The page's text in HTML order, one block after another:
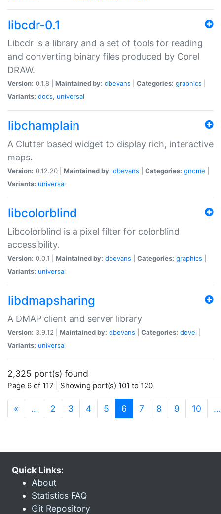
libcdr-0.1
Libcdr is a library and a set of tools for reading
and converting binary files produced by Corel
DRAW.
Version: 0.1.8 | Maintained by: dbevans Categories: graphics
Variants: docs, universal
libchamplain
A Clutter based widget to display rich, interactive
maps.
Version: 0.12.20 | Maintained by: dbevans Categories: gnome
Variants: universal
libcolorblind
Libcolorblind is a pixel filter for colorblind
accessibility.
Version: 0.0.1 | Maintained by: dbevans Categories: graphics
Variants: universal
libdmapsharing
A DMAP client and server library
Version: 3.9.12 | Maintained by: dbevans Categories: devel
Variants: universal
2,325 port(s) found
Page 6 of 117 | Showing port(s) 101 to 120
« … 2 3 4 5 6 (current)
7 8 9 10 …
Quick Links:
About
Statistics FAQ
Git Repository